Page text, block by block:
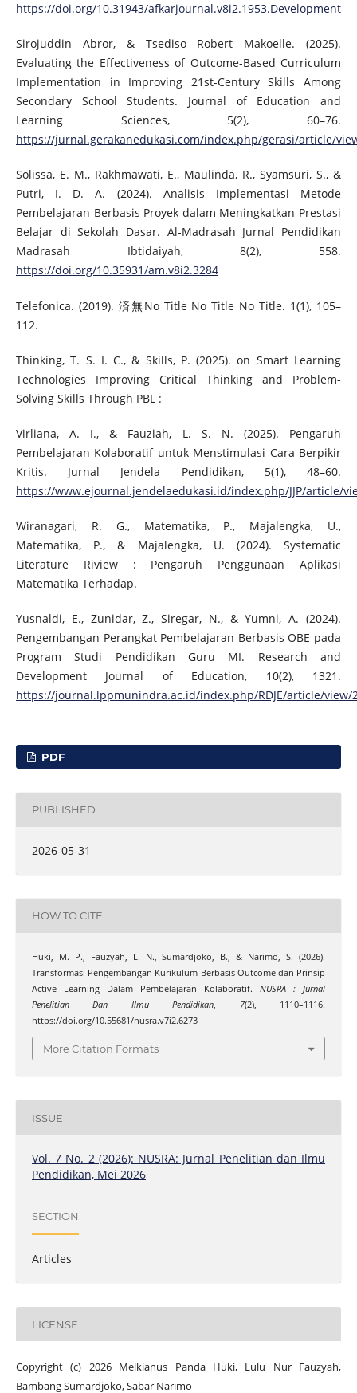
https://doi.org/10.31943/afkarjournal.v8i2.1953.Development
Sirojuddin Abror, & Tsediso Robert Makoelle. (2025).
Evaluating the Effectiveness of Outcome-Based Curriculum
Implementation in Improving 21st-Century Skills Among
Secondary School Students. Journal of Education and
Learning Sciences, 5(2), 60–76.
https://jurnal.gerakanedukasi.com/index.php/gerasi/article/
Solissa, E. M., Rakhmawati, E., Maulinda, R., Syamsuri, S., &
Putri, I. D. A. (2024). Analisis Implementasi Metode
Pembelajaran Berbasis Proyek dalam Meningkatkan Prestasi
Belajar di Sekolah Dasar. Al-Madrasah Jurnal Pendidikan
Madrasah Ibtidaiyah, 8(2), 558.
https://doi.org/10.35931/am.v8i2.3284
Telefonica. (2019). 済無No Title No Title No Title. 1(1), 105–
112.
Thinking, T. S. I. C., & Skills, P. (2025). on Smart Learning
Technologies Improving Critical Thinking and Problem-
Solving Skills Through PBL :
Virliana, A. I., & Fauziah, L. S. N. (2025). Pengaruh
Pembelajaran Kolaboratif untuk Menstimulasi Cara Berpikir
Kritis. Jurnal Jendela Pendidikan, 5(1), 48–60.
https://www.ejournal.jendelaedukasi.id/index.php/JJP/article/
Wiranagari, R. G., Matematika, P., Majalengka, U.,
Matematika, P., & Majalengka, U. (2024). Systematic
Literature Riview : Pengaruh Penggunaan Aplikasi
Matematika Terhadap.
Yusnaldi, E., Zunidar, Z., Siregar, N., & Yumni, A. (2024).
Pengembangan Perangkat Pembelajaran Berbasis OBE pada
Program Studi Pendidikan Guru MI. Research and
Development Journal of Education, 10(2), 1321.
https://journal.lppmunindra.ac.id/index.php/RDJE/article/view/
PDF
PUBLISHED
2026-05-31
HOW TO CITE
Huki, M. P., Fauzyah, L. N., Sumardjoko, B., & Narimo, S. (2026).
Transformasi Pengembangan Kurikulum Berbasis Outcome dan Prinsip
Active Learning Dalam Pembelajaran Kolaboratif.NUSRA : Jurnal
Penelitian Dan Ilmu Pendidikan
7(2), 1110–1116.
https://doi.org/10.55681/nusra.v7i2.6273
More Citation Formats
ISSUE
Vol. 7 No. 2 (2026): NUSRA: Jurnal Penelitian dan Ilmu
Pendidikan, Mei 2026
SECTION
Articles
LICENSE
Copyright (c) 2026 Melkianus Panda Huki, Lulu Nur Fauzyah,
Bambang Sumardjoko, Sabar Narimo